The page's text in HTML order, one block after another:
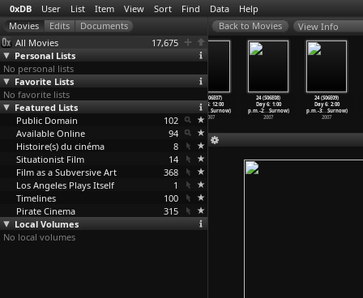
0xDB User List Item View Sort Find Data Help
All Movies
17,675
Personal Lists
No personal lists
Favorite Lists
No favorite lists
Featured Lists
Public Domain
102
Available Online
94
Histoire(s) du cinéma
8
Situationist Film
14
Film as a Subversive Art
368
Los Angeles Plays Itself
1
Timelines
100
Pirate Cinema
315
Local Volumes
No local volumes
View Info
24 (S06E04)
Day 6: 9:00
a.m.-10 …Surnow)
2007
a.m.-11
24 (S06E07)
Day 6: 12:00
p.m.-1:
…Surnow)
2007
24 (S06E08)
Day 6: 1:00
p.m.-2:…Surnow)
2007
24 (S06E09)
Day 6: 2:00
p.m.-3:…Surnow)
2007